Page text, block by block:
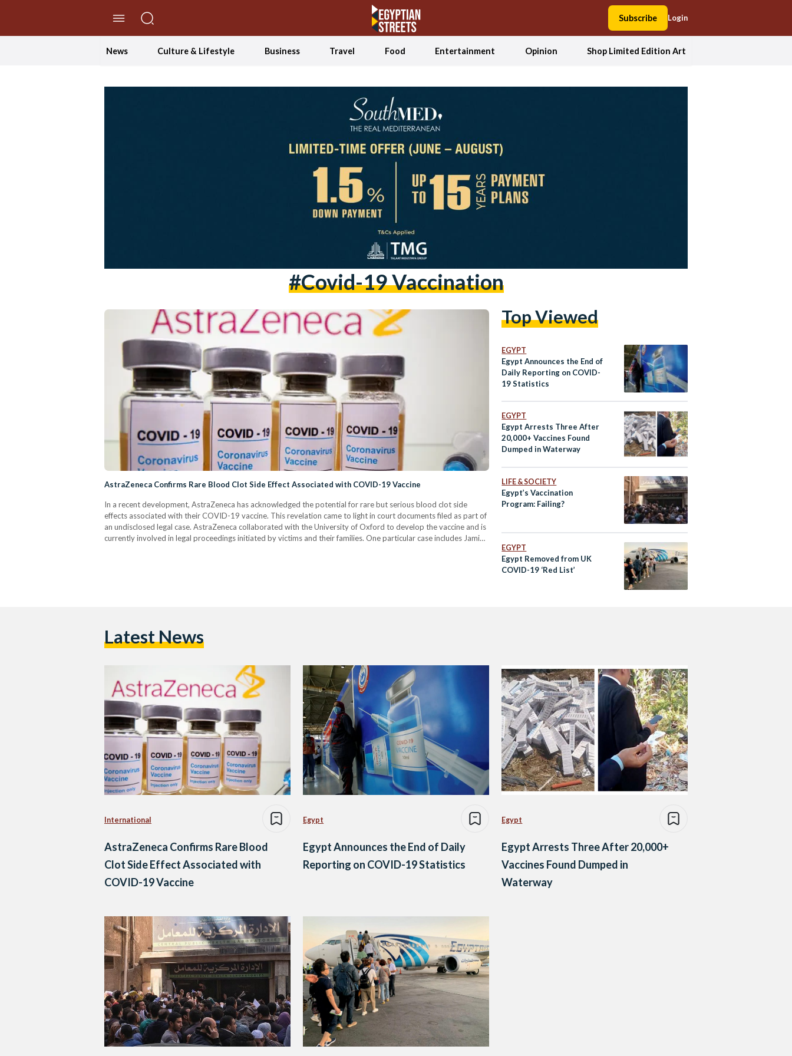
Subscribe Login
News Culture & Lifestyle Business Travel Food Entertainment Opinion Shop Limited Edition Art
#covid-19 Vaccination
AstraZeneca Confirms Rare Blood Clot Side Effect Associated with COVID-19 Vaccine
In a recent development, AstraZeneca has acknowledged the potential for rare but serious blood clot side
effects associated with their COVID-19 vaccine. This revelation came to light in court documents filed as part of
an undisclosed legal case. AstraZeneca collaborated with the University of Oxford to develop the vaccine and is
currently involved in legal proceedings initiated by victims and their families. One particular case includes Jamie
Top Viewed
EGYPT
Egypt Announces the End of
Daily Reporting on COVID-
19 Statistics
EGYPT
Egypt Arrests Three After
20,000+ Vaccines Found
Dumped in Waterway
LIFE & SOCIETY
Egypt’s Vaccination
Program: Failing?
EGYPT
Egypt Removed from UK
COVID-19 ‘Red List’
Latest News
International
AstraZeneca Confirms Rare Blood
Clot Side Effect Associated with
COVID-19 Vaccine
Egypt
Egypt Announces the End of Daily
Reporting on COVID-19 Statistics
Egypt
Egypt Arrests Three After 20,000+
Vaccines Found Dumped in
Waterway